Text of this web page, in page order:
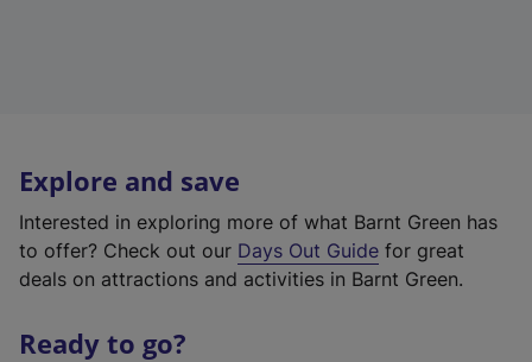
Explore and save
Interested in exploring more of what Barnt Green has
to offer? Check out our Days Out Guide for great
deals on attractions and activities in Barnt Green.
Ready to go?